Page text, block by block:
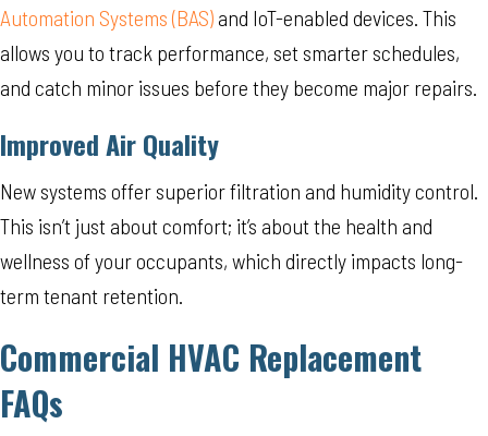
Automation Systems (BAS) and IoT-enabled devices. This
allows you to track performance, set smarter schedules,
and catch minor issues before they become major repairs.
Improved Air Quality
New systems offer superior filtration and humidity control.
This isn’t just about comfort; it’s about the health and
wellness of your occupants, which directly impacts long-
term tenant retention.
Commercial HVAC Replacement
FAQs